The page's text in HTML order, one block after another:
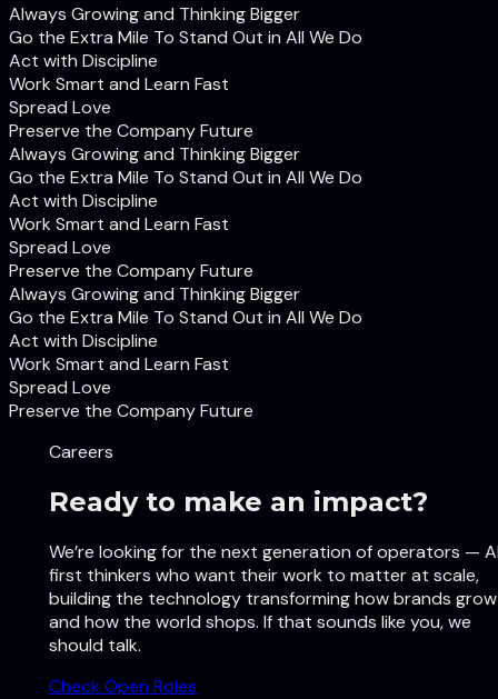
Always Growing and Thinking Bigger
Go the Extra Mile To Stand Out in All We Do
Act with Discipline
Work Smart and Learn Fast
Spread Love
Preserve the Company Future
Always Growing and Thinking Bigger
Go the Extra Mile To Stand Out in All We Do
Act with Discipline
Work Smart and Learn Fast
Spread Love
Preserve the Company Future
Always Growing and Thinking Bigger
Go the Extra Mile To Stand Out in All We Do
Act with Discipline
Work Smart and Learn Fast
Spread Love
Preserve the Company Future
Careers
Ready to make an impact?
We’re looking for the next generation of operators —
first thinkers who want their work to matter at scale,
building the technology transforming how brands grow
and how the world shops. If that sounds like you, we
should talk.
Check Open Roles